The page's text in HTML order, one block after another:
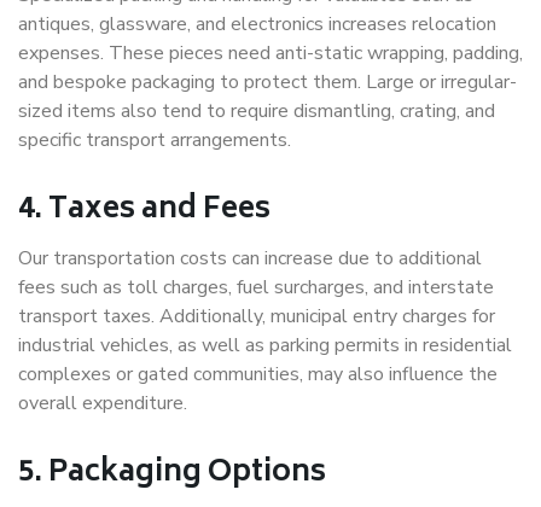
antiques, glassware, and electronics increases relocation
expenses. These pieces need anti-static wrapping, padding,
and bespoke packaging to protect them. Large or irregular-
sized items also tend to require dismantling, crating, and
specific transport arrangements.
4. Taxes and Fees
Our transportation costs can increase due to additional
fees such as toll charges, fuel surcharges, and interstate
transport taxes. Additionally, municipal entry charges for
industrial vehicles, as well as parking permits in residential
complexes or gated communities, may also influence the
overall expenditure.
5. Packaging Options